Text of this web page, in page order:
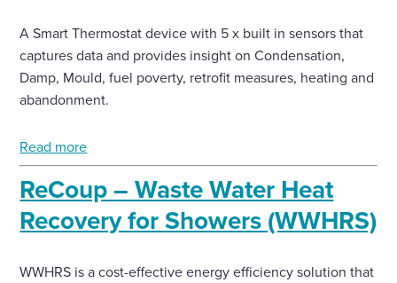
A Smart Thermostat device with 5 x built in sensors that
captures data and provides insight on Condensation,
Damp, Mould, fuel poverty, retrofit measures, heating and
abandonment.
Read more
ReCoup – Waste Water Heat
Recovery for Showers (WWHRS)
WWHRS is a cost-effective energy efficiency solution that